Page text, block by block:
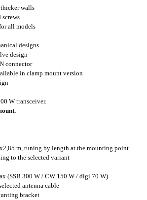
thicker walls
screws
all models
designs
design
connector
in clamp mount version
W transceiver.
m, tuning by length at the mounting point
to the selected variant
(SSB 300 W / CW 150 W / digi 70 W)
antenna cable
bracket